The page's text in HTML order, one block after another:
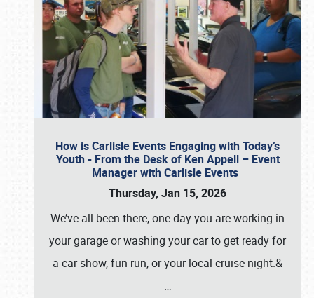
How is Carlisle Events Engaging with Today’s
Youth - From the Desk of Ken Appell – Event
Manager with Carlisle Events
Thursday, Jan 15, 2026
We’ve all been there, one day you are working in
your garage or washing your car to get ready for
a car show, fun run, or your local cruise night.&
…